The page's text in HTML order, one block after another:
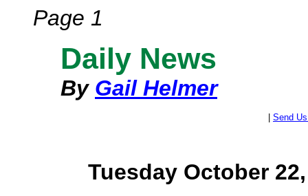
Page 1
Daily News
By Gail Helmer
Send
Tuesday October